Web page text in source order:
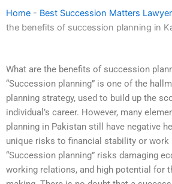
Home - Best Succession Matters
the benefits of succession planning in
What are the benefits of succession
“Succession planning” is one of the
planning strategy, used to build up the
individual’s career. However, many
planning in Pakistan still have negative
unique risks to financial stability or work
“Succession planning” risks damaging
working relations, and high potential for